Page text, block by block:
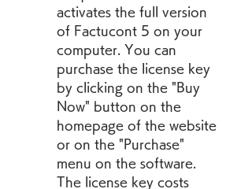
activates the full version
of Factucont 5 on your
computer. You can
purchase the license key
by clicking on the "Buy
Now" button on the
homepage of the website
or on the "Purchase"
menu on the software.
The license key costs